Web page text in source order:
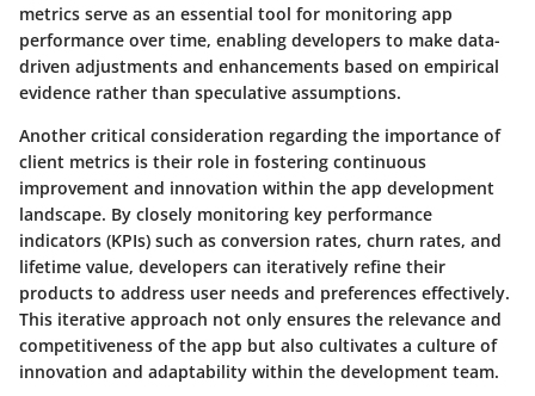
metrics serve as an essential tool for monitoring app
performance over time, enabling developers to make data-
driven adjustments and enhancements based on empirical
evidence rather than speculative assumptions.
Another critical consideration regarding the importance of
client metrics is their role in fostering continuous
improvement and innovation within the app development
landscape. By closely monitoring key performance
indicators (KPIs) such as conversion rates, churn rates, and
lifetime value, developers can iteratively refine their
products to address user needs and preferences effectively.
This iterative approach not only ensures the relevance and
competitiveness of the app but also cultivates a culture of
innovation and adaptability within the development team.